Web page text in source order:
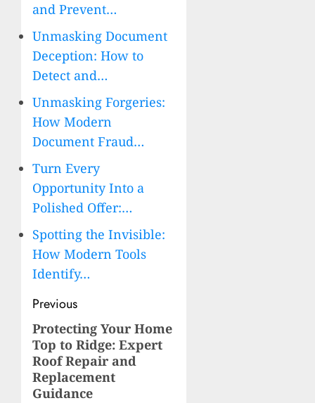
and Prevent…
Unmasking Document
Deception: How to
Detect and…
Unmasking Forgeries:
How Modern
Document Fraud…
Turn Every
Opportunity Into a
Polished Offer:…
Spotting the Invisible:
How Modern Tools
Identify…
Post
navigation
Previous
Previous
post:
Protecting Your Home
Top to Ridge: Expert
Roof Repair and
Replacement
Guidance